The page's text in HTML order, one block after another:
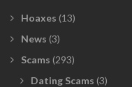
Hoaxes (13)
News (3)
Scams (293)
Dating Scams (3)